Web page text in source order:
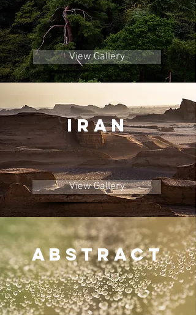
View Gallery
IRAN
View Gallery
ABstract